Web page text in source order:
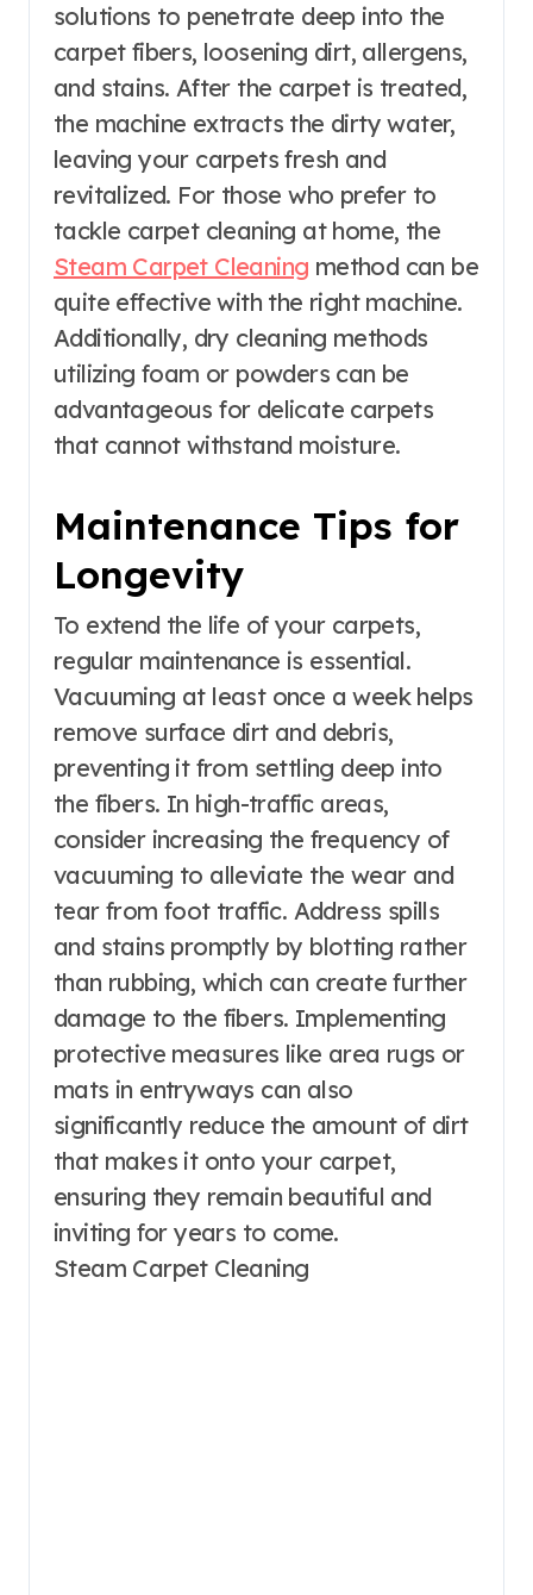
solutions to penetrate deep into the
carpet fibers, loosening dirt, allergens,
and stains. After the carpet is treated,
the machine extracts the dirty water,
leaving your carpets fresh and
revitalized. For those who prefer to
tackle carpet cleaning at home, the
Steam Carpet Cleaning method can be
quite effective with the right machine.
Additionally, dry cleaning methods
utilizing foam or powders can be
advantageous for delicate carpets
that cannot withstand moisture.
Maintenance Tips for
Longevity
To extend the life of your carpets,
regular maintenance is essential.
Vacuuming at least once a week helps
remove surface dirt and debris,
preventing it from settling deep into
the fibers. In high-traffic areas,
consider increasing the frequency of
vacuuming to alleviate the wear and
tear from foot traffic. Address spills
and stains promptly by blotting rather
than rubbing, which can create further
damage to the fibers. Implementing
protective measures like area rugs or
mats in entryways can also
significantly reduce the amount of dirt
that makes it onto your carpet,
ensuring they remain beautiful and
inviting for years to come.
Steam Carpet Cleaning